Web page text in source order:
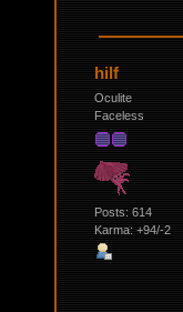
hilf
Oculite
Faceless
Posts: 614
Karma: +94/-2